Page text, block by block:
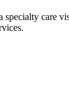
care